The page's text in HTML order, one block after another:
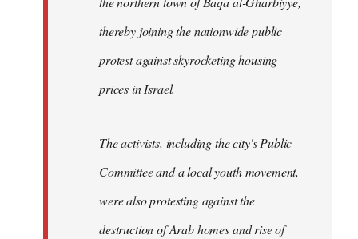
thereby joining the nationwide public
protest against skyrocketing housing
prices in Israel.
The activists, including the city's Public
Committee and a local youth movement,
were also protesting against the
destruction of Arab homes and rise of